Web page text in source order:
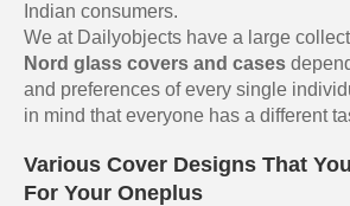
Indian consumers.
We at Dailyobjects have a large
Nord glass covers and cases
and preferences of every single
in mind that everyone has a different
Various Cover Designs That
For Your Oneplus